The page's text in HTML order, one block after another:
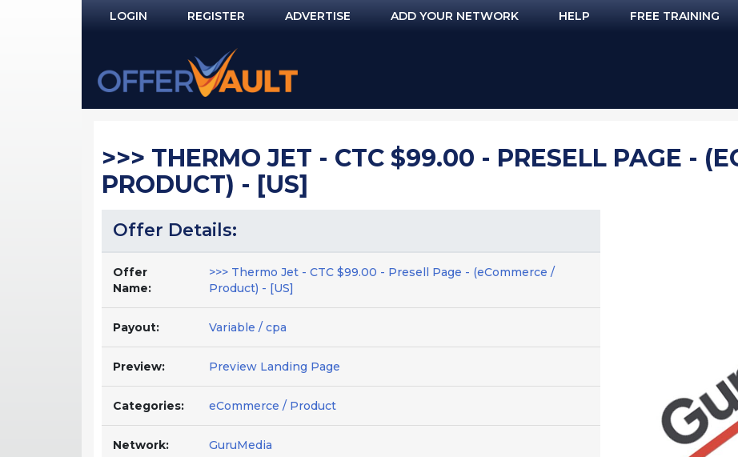
LOGIN
NOT REGISTERED YET?
REGISTER ADVERTISE ADD YOUR NETWORK HELP FREE TRAINING
>>> THERMO JET - CTC $99.00 - PRESELL PAGE -
PRODUCT) - [US]
Offer Details:
Offer
Name:
>>> Thermo Jet - CTC $99.00 - Presell Page - (eCommerce /
Product) - [US]
Payout: Variable / cpa
Preview: Preview Landing Page
Categories: eCommerce / Product
Network: GuruMedia